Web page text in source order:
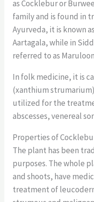
as Cocklebur or
family and is found in
Ayurveda, it is known
Aartagala, while in
referred to as
In folk medicine, it is
(xanthium
utilized for the
abscesses, venereal
Properties of
The plant has been
purposes. The whole
and shoots, have
treatment of